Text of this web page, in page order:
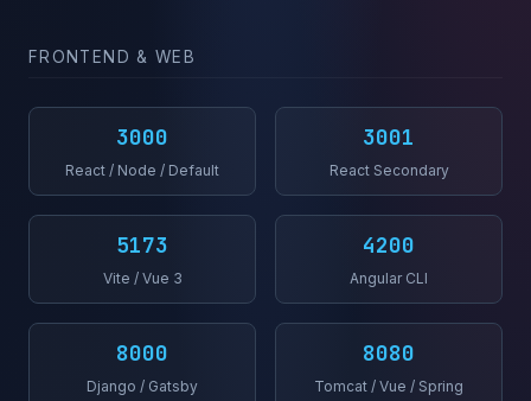
FRONTEND & WEB
3000
React / Node / Default
3001
React Secondary
5173
Vite / Vue 3
4200
Angular CLI
8000
Django / Gatsby
8080
Tomcat / Vue / Spring